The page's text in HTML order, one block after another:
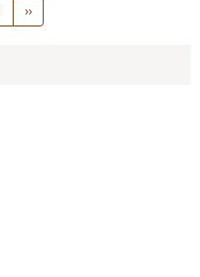
Next
page
››